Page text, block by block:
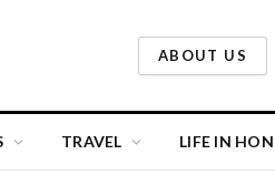
ABOUT US
TRAVEL LIFE IN